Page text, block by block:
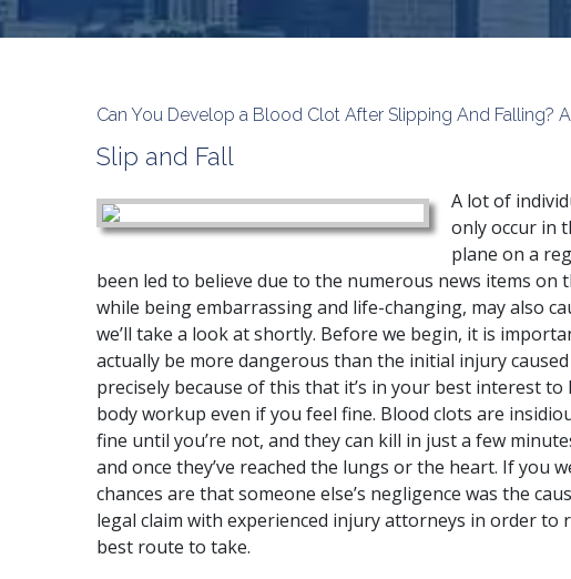
Can You Develop a Blood Clot After Slipping And Falling?
Slip and Fall
A lot of
only occur in
plane on a
been led to believe due to the numerous news items on
while being embarrassing and life-changing, may also
we’ll take a look at shortly. Before we begin, it is
actually be more dangerous than the initial injury caused
precisely because of this that it’s in your best interest to
body workup even if you feel fine. Blood clots are
fine until you’re not, and they can kill in just a few
and once they’ve reached the lungs or the heart. If you
chances are that someone else’s negligence was the
legal claim with experienced injury attorneys in order to
best route to take.